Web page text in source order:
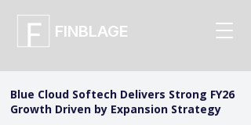
FINBLAGE
Blue Cloud Softech Delivers Strong FY26
Growth Driven by Expansion Strategy